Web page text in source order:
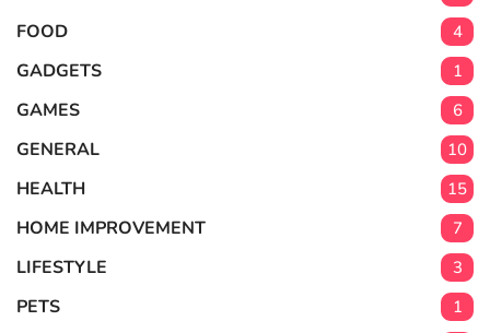
FOOD 4
GADGETS 1
GAMES 6
GENERAL 10
HEALTH 15
HOME IMPROVEMENT 7
LIFESTYLE 3
PETS 1